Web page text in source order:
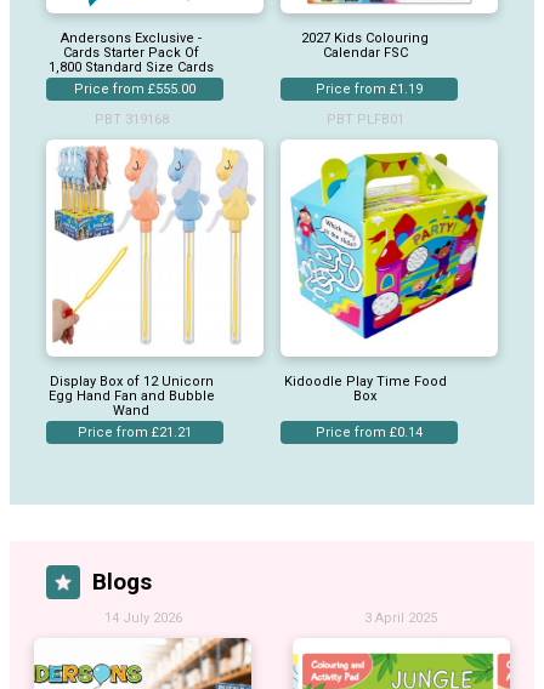
Andersons Exclusive -
Cards Starter Pack Of
1,800 Standard Size Cards
Price from £555.00
2027 Kids Colouring
Calendar FSC
Price from £1.19
PBT 319168
Display Box of 12 Unicorn
Egg Hand Fan and Bubble
Wand
Price from £21.21
PBT PLFB01
Kidoodle Play Time Food
Box
Price from £0.14
Blogs
14 July 2026 3 April 2025